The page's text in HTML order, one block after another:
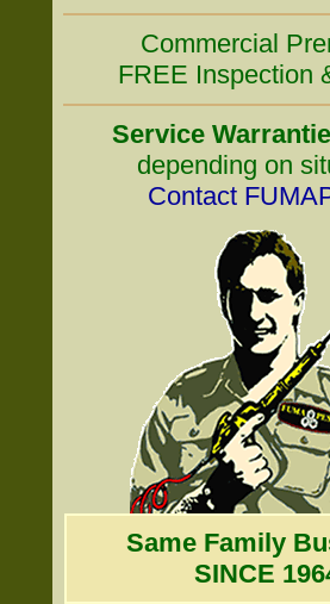
Commercial
FREE Inspection
Service
depending on
Contact
Same Family
SINCE